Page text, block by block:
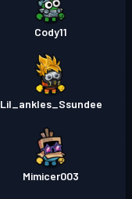
Cody11
Lil_ankles_Ssundee
Mimicer003